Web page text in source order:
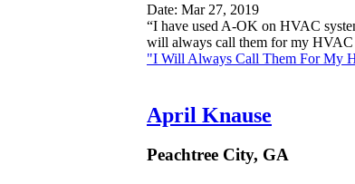
Date: Mar 27, 2019
“I have used A-OK on HVAC
will always call them for my HVAC
"I Will Always Call Them For My
April Knause
Peachtree City, GA